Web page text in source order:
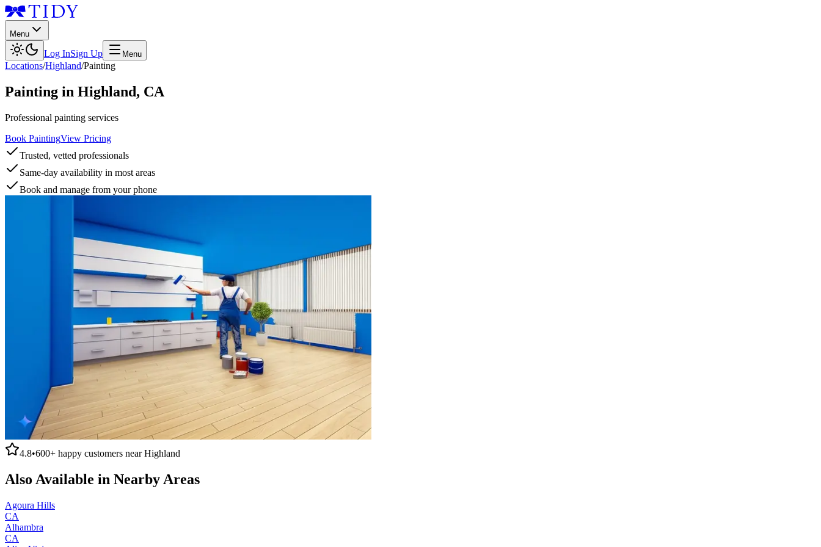
Menu
Log InSign Up Menu
Locations/Highland/Painting
Painting in Highland, CA
Professional painting services
Book PaintingView Pricing
Trusted, vetted professionals
Same-day availability in most areas
Book and manage from your phone
4.8•600+ happy customers nearHighland
Also Available in Nearby Areas
Agoura Hills
CA
Alhambra
CA